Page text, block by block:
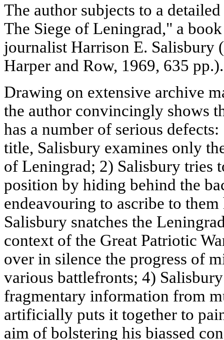
The author subjects to a
The Siege of Leningrad," a
journalist Harrison E. Salisbury
Harper and Row, 1969, 635 pp.).
Drawing on extensive archive
the author convincingly shows
has a number of serious
title, Salisbury examines only
of Leningrad; 2) Salisbury tries
position by hiding behind the
endeavouring to ascribe to
Salisbury snatches the
context of the Great Patriotic
over in silence the progress of
various battlefronts; 4)
fragmentary information from
artificially puts it together to
aim of bolstering his biassed